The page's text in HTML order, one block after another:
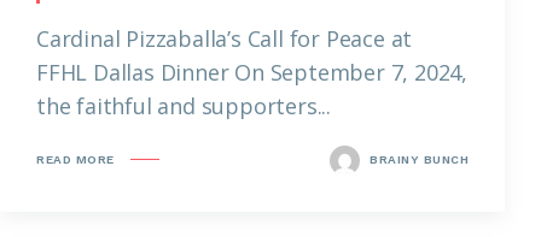
Cardinal Pizzaballa’s Call for Peace at
FFHL Dallas Dinner On September 7, 2024,
the faithful and supporters...
READ MORE BRAINY BUNCH